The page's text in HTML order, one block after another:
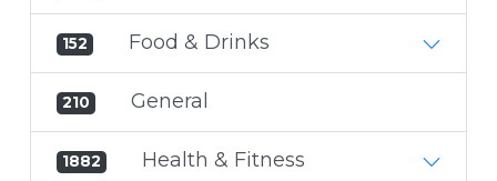
152 Food & Drinks
210 General
1882 Health & Fitness